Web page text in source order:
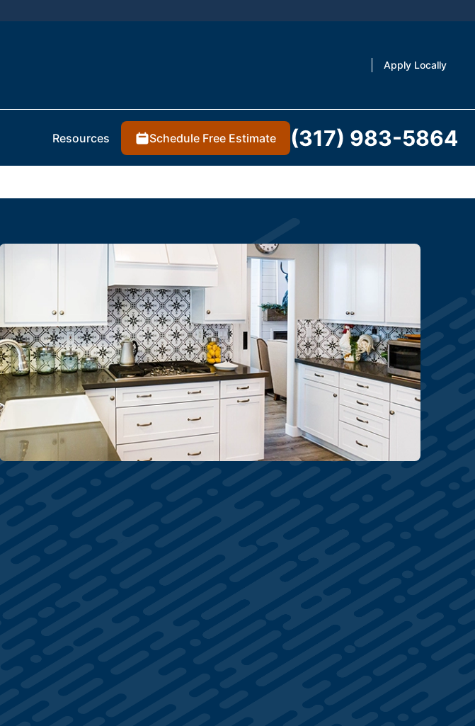
Apply Locally
Resources Schedule Free Estimate (317) 983-5864